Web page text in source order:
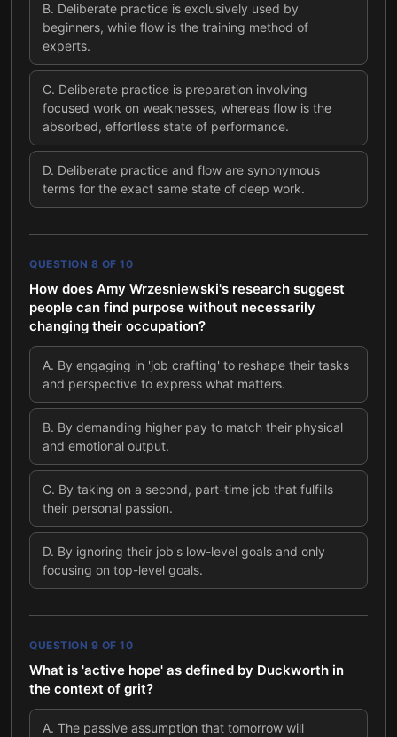
B. Deliberate practice is exclusively used by
beginners, while flow is the training method of
experts.
C. Deliberate practice is preparation involving
focused work on weaknesses, whereas flow is the
absorbed, effortless state of performance.
D. Deliberate practice and flow are synonymous
terms for the exact same state of deep work.
QUESTION 8 OF 10
How does Amy Wrzesniewski's research suggest
people can find purpose without necessarily
changing their occupation?
A. By engaging in 'job crafting' to reshape their tasks
and perspective to express what matters.
B. By demanding higher pay to match their physical
and emotional output.
C. By taking on a second, part-time job that fulfills
their personal passion.
D. By ignoring their job's low-level goals and only
focusing on top-level goals.
QUESTION 9 OF 10
What is 'active hope' as defined by Duckworth in
the context of grit?
A. The passive assumption that tomorrow will